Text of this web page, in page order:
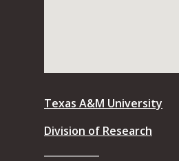
Texas A&M University
Division of Research